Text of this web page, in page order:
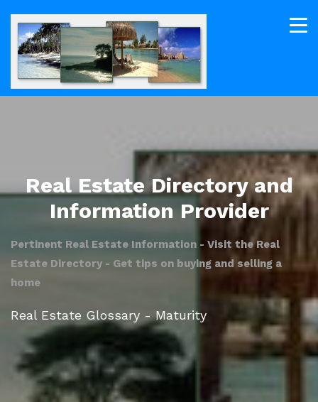
Real Estate Directory and
Information Provider
Pertinent Real Estate Information - Visit the Real
Estate Directory - Get tips on buying and selling a
home
Real Estate Glossary - Maturity